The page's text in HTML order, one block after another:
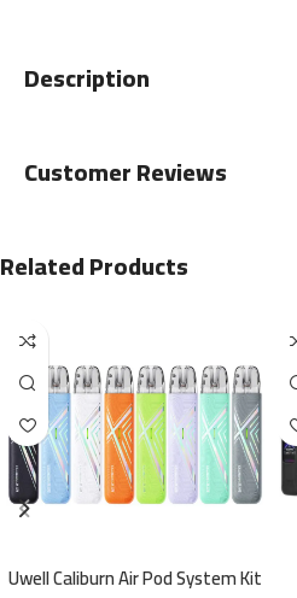
Description
Customer Reviews
Related Products
Uwell Caliburn Air Pod System Kit